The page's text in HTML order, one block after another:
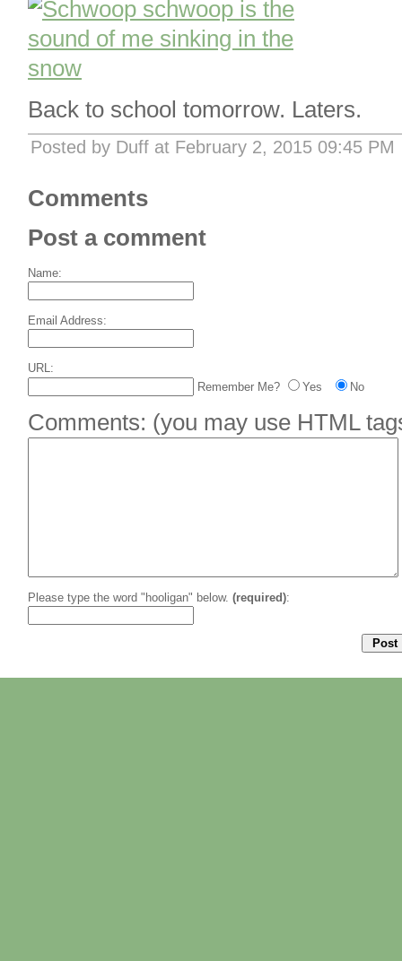
Back to school tomorrow. Laters.
Posted by Duff at February 2, 2015 09:45 PM
Comments
Post a comment
Name:
Email Address:
URL:
Remember Me?
Yes No
Comments: (you may use HTML
Please type the word "hooligan" below. (required):